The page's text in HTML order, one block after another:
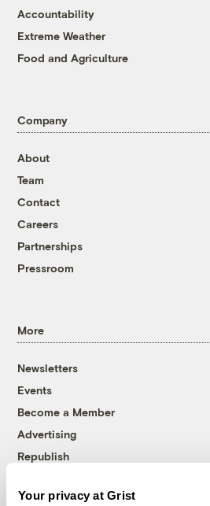
Your privacy at Grist
Accountability
Extreme Weather
Food and Agriculture
Company
About
Team
Contact
Careers
Partnerships
Pressroom
More
Newsletters
Events
Become a Member
Advertising
Republish